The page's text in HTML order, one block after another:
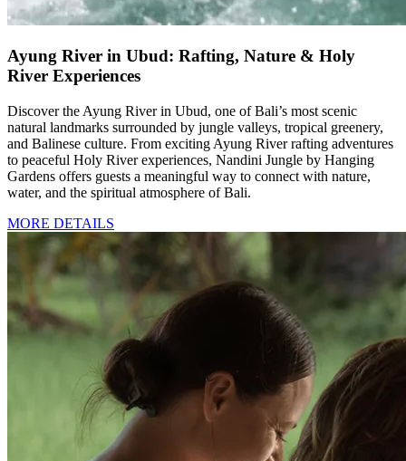
Ayung River in Ubud: Rafting, Nature & Holy
River Experiences
Discover the Ayung River in Ubud, one of Bali’s most scenic
natural landmarks surrounded by jungle valleys, tropical greenery,
and Balinese culture. From exciting Ayung River rafting adventures
to peaceful Holy River experiences, Nandini Jungle by Hanging
Gardens offers guests a meaningful way to connect with nature,
water, and the spiritual atmosphere of Bali.
MORE DETAILS